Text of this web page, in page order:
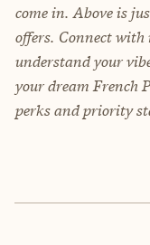
come in. Above is
offers. Connect
understand your
your dream French
perks and priority